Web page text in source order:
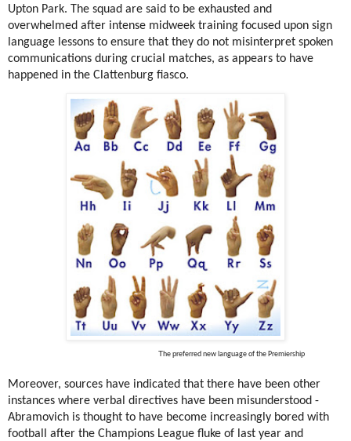
Upton Park. The squad are said to be exhausted and
overwhelmed after intense midweek training focused upon sign
language lessons to ensure that they do not misinterpret spoken
communications during crucial matches, as appears to have
happened in the Clattenburg fiasco.
The preferred new language of the Premiership
Moreover, sources have indicated that there have been other
instances where verbal directives have been misunderstood -
Abramovich is thought to have become increasingly bored with
football after the Champions League fluke of last year and